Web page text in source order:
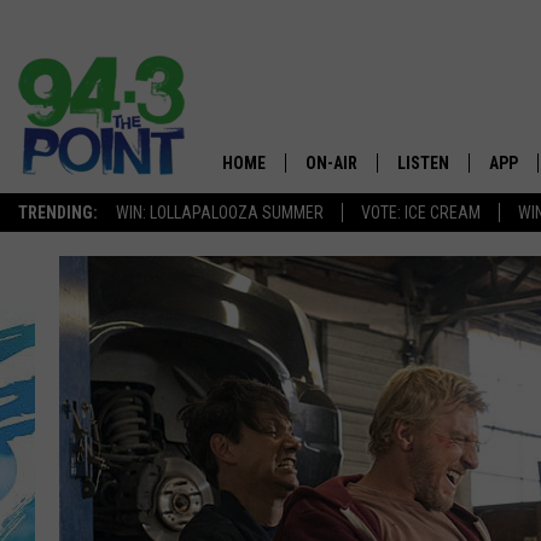
TRENDING: WIN: LOLLAPALOOZA SUMMER VOTE: ICE CREAM
The
HOME ON-AIR
SHOWS/SCHEDULE
CHRIS, JOE & THE MORNING
SHOW
LOU RUSSO
DEANNA
MATT RYAN
LISTEN
ALEXA
GOOGLE HOME
ON DEMAND
RECENTLY PLAYED
APP